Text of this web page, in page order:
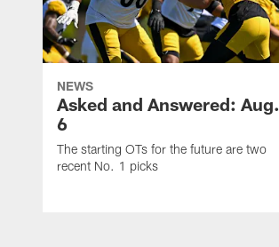
NEWS
Asked and Answered: Aug.
6
The starting OTs for the future are two
recent No. 1 picks